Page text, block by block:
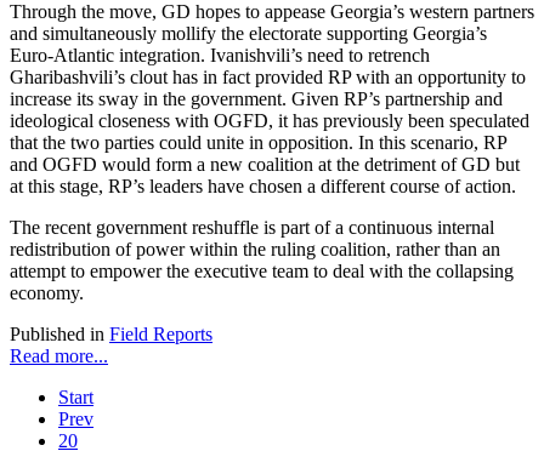
Through the move, GD hopes to appease Georgia’s western partners
and simultaneously mollify the electorate supporting Georgia’s
Euro-Atlantic integration. Ivanishvili’s need to retrench
Gharibashvili’s clout has in fact provided RP with an opportunity to
increase its sway in the government. Given RP’s partnership and
ideological closeness with OGFD, it has previously been speculated
that the two parties could unite in opposition. In this scenario, RP
and OGFD would form a new coalition at the detriment of GD but
at this stage, RP’s leaders have chosen a different course of action.
The recent government reshuffle is part of a continuous internal
redistribution of power within the ruling coalition, rather than an
attempt to empower the executive team to deal with the collapsing
economy.
Published in Field Reports
Read more...
Start
Prev
20